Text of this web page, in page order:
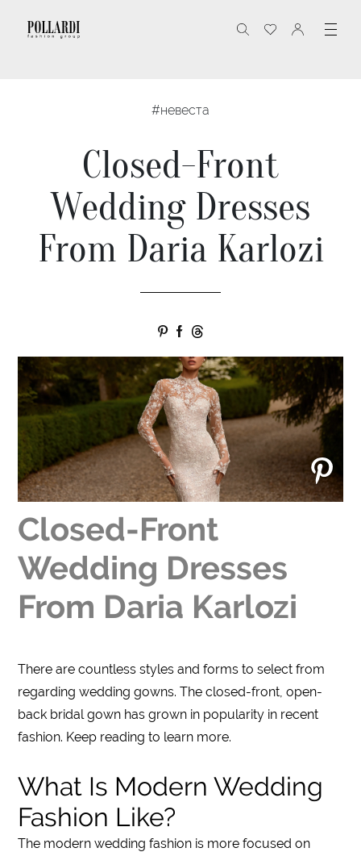
#невеста
Closed-Front
Wedding Dresses
From Daria Karlozi
Closed-Front
Wedding Dresses
From Daria Karlozi
There are countless styles and forms to select from
regarding wedding gowns. The closed-front, open-
back bridal gown has grown in popularity in recent
fashion. Keep reading to learn more.
What Is Modern Wedding
Fashion Like?
The modern wedding fashion is more focused on